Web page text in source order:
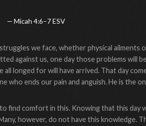
Micah 4:6–7 ESV
we face, whether physical ailments
against us, one day those problems will
all longed for will have arrived. That day
who ends our pain and anguish. He is the
find comfort in this. Knowing that this day
however, do not have this knowledge.